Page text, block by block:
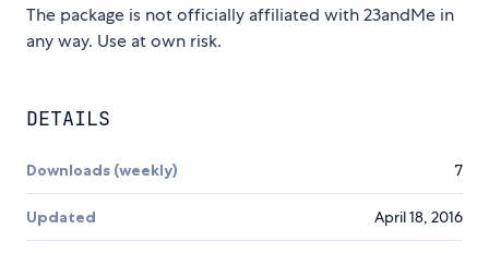
The package is not officially affiliated with 23andMe in
any way. Use at own risk.
DETAILS
Downloads (weekly) 7
Updated April 18, 2016